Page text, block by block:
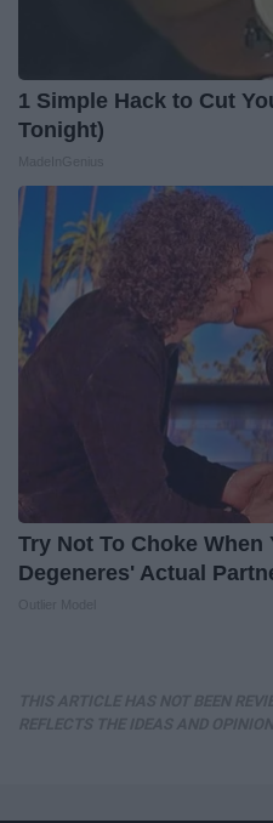
1 Simple Hack to Cut
Tonight)
Try Not To Choke When
Degeneres' Actual